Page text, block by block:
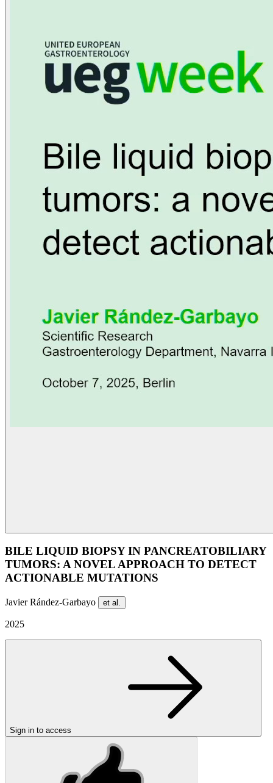
BILE LIQUID BIOPSY IN PANCREATOBILIARY
TUMORS: A NOVEL APPROACH TO DETECT
ACTIONABLE MUTATIONS
Javier Rández-Garbayo et al.
2025
Sign in to access